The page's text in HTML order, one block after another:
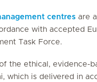
centres are
with accepted
Task Force.
the ethical, evidence-
which is delivered in